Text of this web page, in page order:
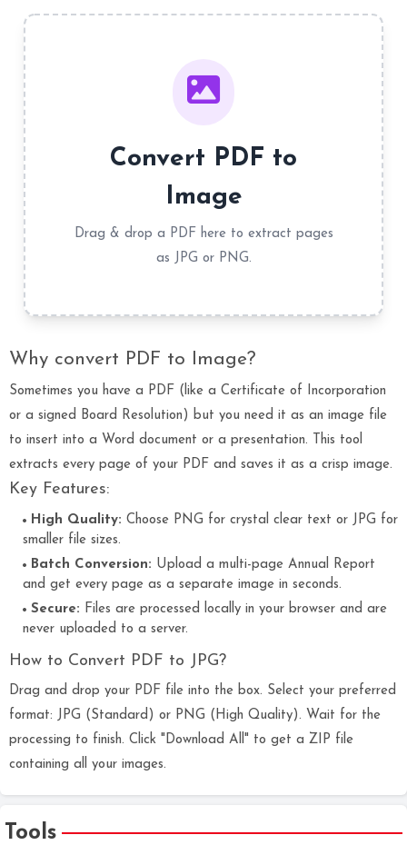
Convert PDF to
Image
Drag & drop a PDF here to extract pages
as JPG or PNG.
Why convert PDF to Image?
Sometimes you have a PDF (like a Certificate of Incorporation
or a signed Board Resolution) but you need it as an image file
to insert into a Word document or a presentation. This tool
extracts every page of your PDF and saves it as a crisp image.
Key Features:
High Quality: Choose PNG for crystal clear text or JPG for
smaller file sizes.
Batch Conversion: Upload a multi-page Annual Report
and get every page as a separate image in seconds.
Secure: Files are processed locally in your browser and are
never uploaded to a server.
How to Convert PDF to JPG?
Drag and drop your PDF file into the box. Select your preferred
format: JPG (Standard) or PNG (High Quality). Wait for the
processing to finish. Click "Download All" to get a ZIP file
containing all your images.
Tools